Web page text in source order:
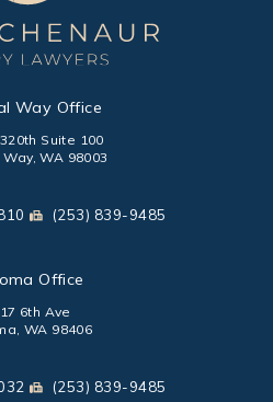
Way Office
Suite 100
WA 98003
Injury Lawyers on the phone at
Send Park Chenaur Injury
(253) 839-9485
Office
6th Ave
WA 98406
Injury Lawyers on the phone at
Send Park Chenaur Injury
(253) 839-9485